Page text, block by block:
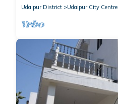
Udaipur District Udaipur City Centre